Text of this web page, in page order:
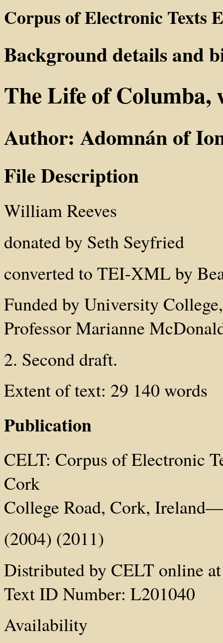
Corpus of Electronic Texts
Background details and
The Life of
Author: Adomnán of
File Description
William Reeves
donated by Seth Seyfried
converted to TEI-XML by
Funded by University
Professor Marianne
2. Second draft.
Extent of text: 29 140 words
Publication
CELT: Corpus of Electronic
Cork
College Road, Cork,
(2004) (2011)
Distributed by CELT online
Text ID Number: L201040
Availability